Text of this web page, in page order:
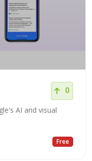
0
AI and visual
Free